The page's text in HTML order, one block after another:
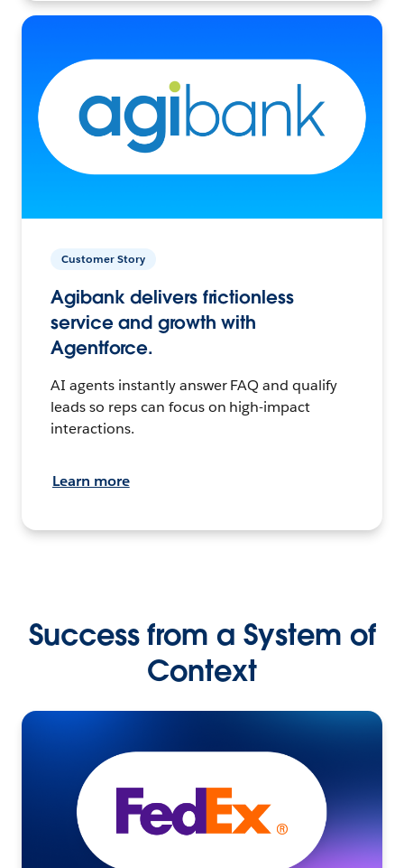
Customer Story
Agibank delivers frictionless
service and growth with
Agentforce.
AI agents instantly answer FAQ and qualify
leads so reps can focus on high-impact
interactions.
Learn more
Success from a System of
Context